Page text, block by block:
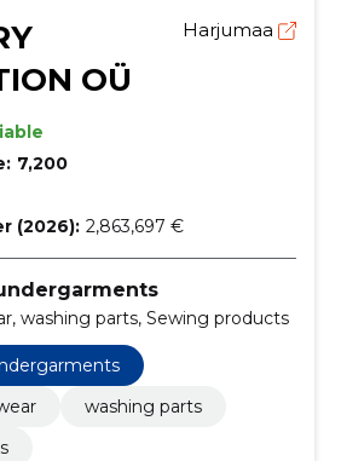
OÜ
Harjumaa
7,200
(2026): 2,863,697 €
washing parts, Sewing products
washing parts